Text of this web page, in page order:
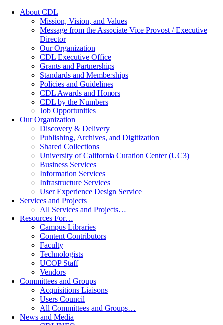
About CDL
Mission, Vision, and Values
Message from the Associate Vice Provost / Executive
Director
Our Organization
CDL Executive Office
Grants and Partnerships
Standards and Memberships
Policies and Guidelines
CDL Awards and Honors
CDL by the Numbers
Job Opportunities
Our Organization
Discovery & Delivery
Publishing, Archives, and Digitization
Shared Collections
University of California Curation Center (UC3)
Business Services
Information Services
Infrastructure Services
User Experience Design Service
Services and Projects
All Services and Projects…
Resources For…
Campus Libraries
Content Contributors
Faculty
Technologists
UCOP Staff
Vendors
Committees and Groups
Acquisitions Liaisons
Users Council
All Committees and Groups…
News and Media